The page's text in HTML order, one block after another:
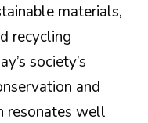
materials,
recycling
society’s
and
resonates well